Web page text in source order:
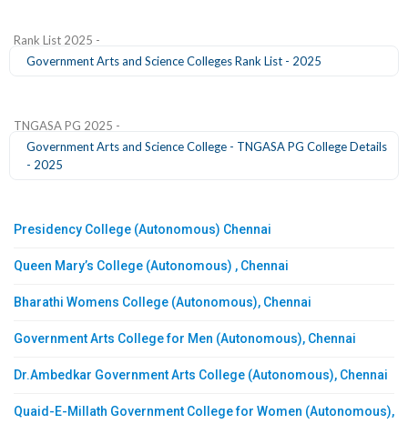
Rank List 2025 -
Government Arts and Science Colleges Rank List - 2025
TNGASA PG 2025 -
Government Arts and Science College - TNGASA PG College Details
- 2025
Presidency College (Autonomous) Chennai
Queen Mary’s College (Autonomous) , Chennai
Bharathi Womens College (Autonomous), Chennai
Government Arts College for Men (Autonomous), Chennai
Dr.Ambedkar Government Arts College (Autonomous), Chennai
Quaid-E-Millath Government College for Women (Autonomous),